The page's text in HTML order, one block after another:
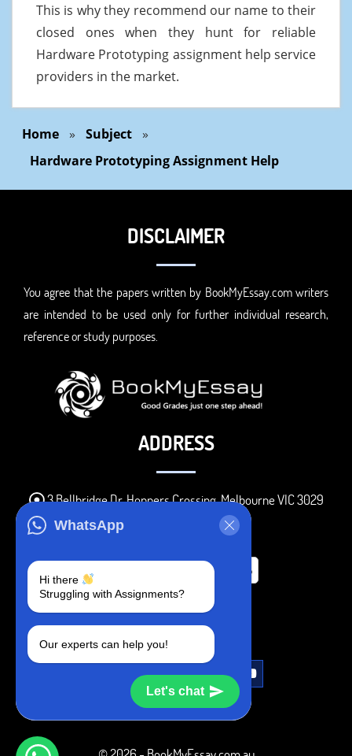
This is why they recommend our name to their
closed ones when they hunt for reliable
Hardware Prototyping assignment help service
providers in the market.
Home » Subject »
Hardware Prototyping Assignment Help
WhatsApp
Hi there
Struggling with Assignments?
Our experts can help you!
Let's chat
DISCLAIMER
You agree that the papers written by BookMyEssay.com writers
are intended to be used only for further individual research,
reference or study purposes.
ADDRESS
3 Bellbridge Dr, Hoppers Crossing, Melbourne VIC 3029
Telegram
+1 240-839-9485
SOCIAL MEDIA